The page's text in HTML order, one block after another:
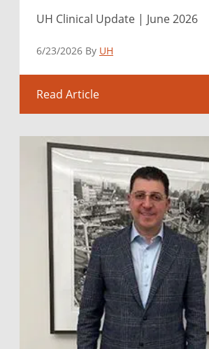
UH Clinical Update | June 2026
6/23/2026 By UH
Read Article